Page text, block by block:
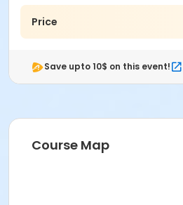
Price
Save upto 10$ on this event!
Course Map